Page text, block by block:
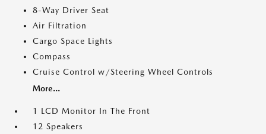
8-Way Driver Seat
Air Filtration
Cargo Space Lights
Compass
Cruise Control w/Steering Wheel Controls
More...
1 LCD Monitor In The Front
12 Speakers